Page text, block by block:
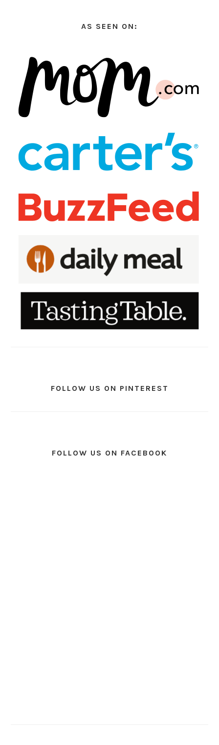
AS SEEN ON:
FOLLOW US ON PINTEREST
FOLLOW US ON FACEBOOK